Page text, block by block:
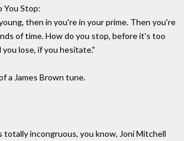
You Stop:
then in you're in your prime. Then you're
of time. How do you stop, before it's too
you lose, if you hesitate."
a James Brown tune.
totally incongruous, you know, Joni Mitchell